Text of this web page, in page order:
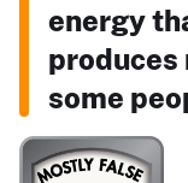
energy
produces
some